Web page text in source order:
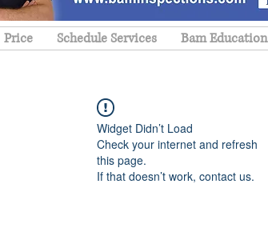
Price Schedule Services Bam Education
Widget Didn’t Load
Check your internet and refresh
this page.
If that doesn’t work, contact us.